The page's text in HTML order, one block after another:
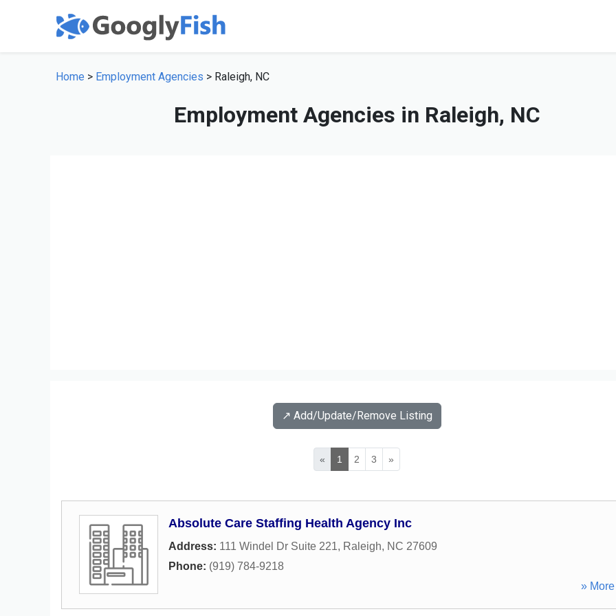
Home > Employment Agencies > Raleigh, NC
Employment Agencies in Raleigh, NC
↗️ Add/Update/Remove Listing
« 1 2 3 »
Absolute Care Staffing Health Agency Inc
Address: 111 Windel Dr Suite 221, Raleigh, NC 27609
Phone: (919) 784-9218
»